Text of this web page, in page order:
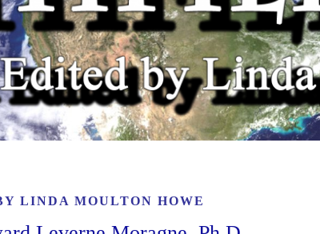
LINDA MOULTON HOWE